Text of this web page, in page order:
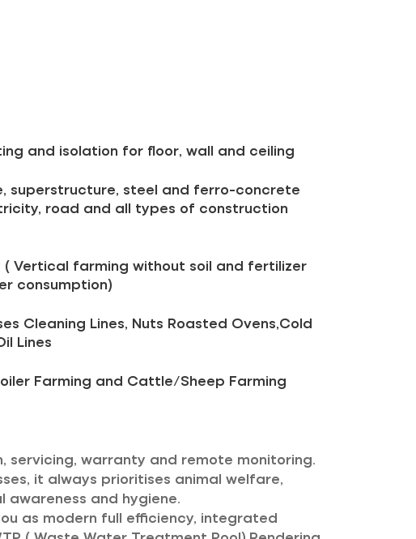
and isolation for floor, wall and ceiling
superstructure, steel and ferro-concrete
road and all types of construction
Vertical farming without soil and fertilizer
consumption)
Cleaning Lines, Nuts Roasted Ovens,Cold
Lines
Farming and Cattle/Sheep Farming
servicing, warranty and remote monitoring.
it always prioritises animal welfare,
awareness and hygiene.
as modern full efficiency, integrated